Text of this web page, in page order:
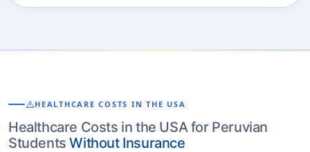
warningHEALTHCARE COSTS IN THE USA
Healthcare Costs in the USA for Peruvian
StudentsWithout Insurance